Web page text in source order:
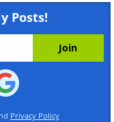
Posts!
Privacy Policy